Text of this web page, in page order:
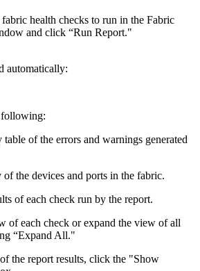
fabric health checks to run in the Fabric
and click “Run Report."
automatically:
following:
table of the errors and warnings generated
the devices and ports in the fabric.
of each check run by the report.
of each check or expand the view of all
“Expand All."
the report results, click the "Show